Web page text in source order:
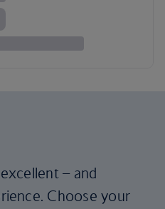
– and
Choose your